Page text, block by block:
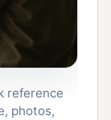
reference
photos,